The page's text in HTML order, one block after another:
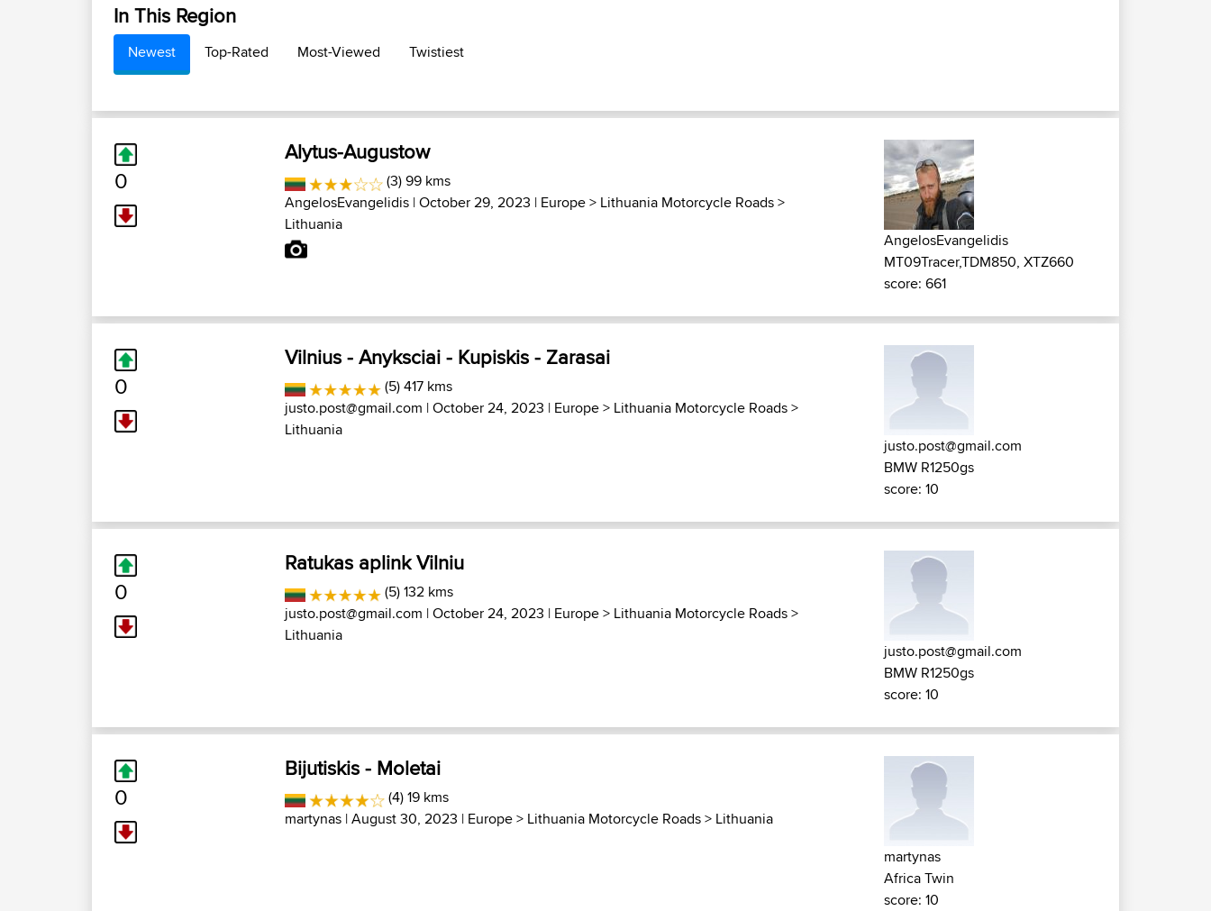
In This Region
Newest Top-Rated Most-Viewed Twistiest
0
Alytus-Augustow
(3) 99 kms
AngelosEvangelidis | October 29, 2023 | Europe> Lithuania Motorcycle Roads>
Lithuania
AngelosEvangelidis
MT09Tracer,TDM850, XTZ660
score: 661
0
Vilnius - Anyksciai - Kupiskis - Zarasai
(5) 417 kms
justo.post@gmail.com | October 24, 2023 | Europe> Lithuania Motorcycle Roads>
Lithuania
justo.post@gmail.com
BMW R1250gs
score: 10
0
Ratukas aplink Vilniu
(5) 132 kms
justo.post@gmail.com | October 24, 2023 | Europe> Lithuania Motorcycle Roads>
Lithuania
justo.post@gmail.com
BMW R1250gs
score: 10
0
Bijutiskis - Moletai
(4) 19 kms
martynas | August 30, 2023 | Europe> Lithuania Motorcycle Roads> Lithuania
martynas
Africa Twin
score: 10